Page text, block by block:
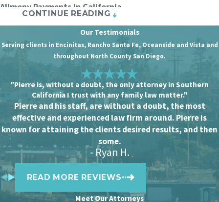
Alimony Payments in California
Spousal support, also known as alimony, is
a financial payment that one ex-spouse
makes to the other after a divorce. The
purpose of alimony is to help the lower-
earning spouse maintain a standard of
living similar to what they had during the
marriage. Alimony is typically paid when
there is a significant difference in the
incomes of the two ex-spouses. The court
decides the amount and duration of
alimony based on various factors, such as
the length of the marriage, the age and
health of both parties as well as their
CONTINUE READING
Our Testimonials
Serving clients in Encinitas, Rancho Santa Fe, Oceanside and Vista and
throughout North County San Diego.
"Pierre is, without a doubt, the only attorney in Southern
California I trust with any family law matter."
Pierre and his staff, are without a doubt, the most
effective and experienced law firm around. Pierre is
known for attaining the clients desired results, and then
some.
- Ryan H.
READ MORE REVIEWS
Meet Our Attorneys